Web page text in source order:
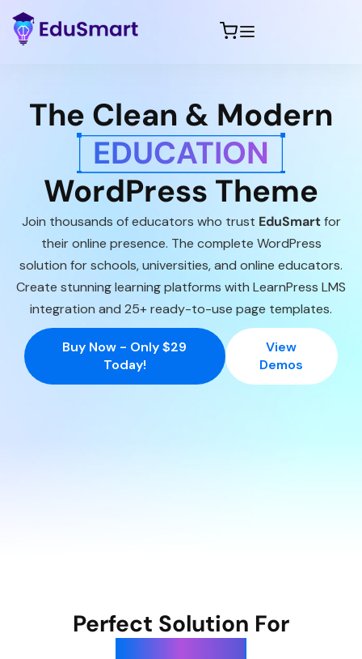
The Clean & Modern
EDUCATION
WordPress Theme
Join thousands of educators who trust EduSmartfor
their online presence. The complete WordPress
solution for schools, universities, and online educators.
Create stunning learning platforms with LearnPress LMS
integration and 25+ ready-to-use page templates.
Buy Now - Only $29
Today!
View
Demos
Perfect Solution For